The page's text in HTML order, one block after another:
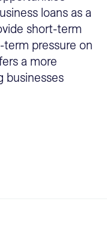
loans as a
short-term
pressure on
a more
businesses